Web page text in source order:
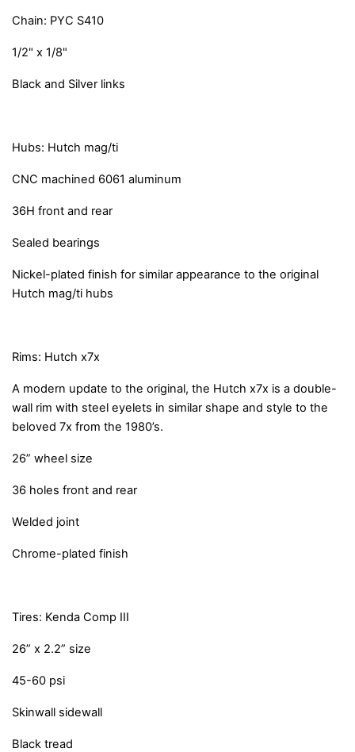
Chain: PYC S410
1/2" x 1/8"
Black and Silver links
Hubs: Hutch mag/ti
CNC machined 6061 aluminum
36H front and rear
Sealed bearings
Nickel-plated finish for similar appearance to the original
Hutch mag/ti hubs
Rims: Hutch x7x
A modern update to the original, the Hutch x7x is a double-
wall rim with steel eyelets in similar shape and style to the
beloved 7x from the 1980’s.
26” wheel size
36 holes front and rear
Welded joint
Chrome-plated finish
Tires: Kenda Comp III
26” x 2.2” size
45-60 psi
Skinwall sidewall
Black tread